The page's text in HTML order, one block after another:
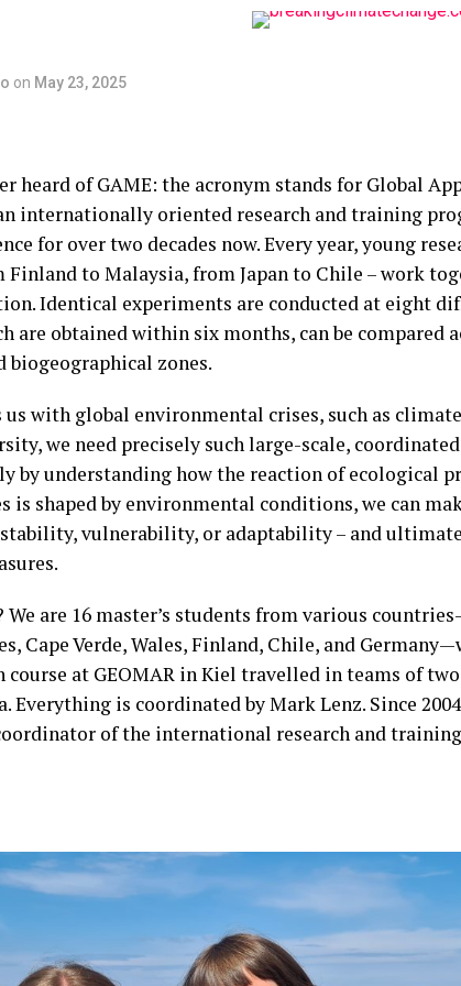
on May 23, 2025
heard of GAME: the acronym stands for Global
internationally oriented research and training
for over two decades now. Every year, young
Finland to Malaysia, from Japan to Chile – work
Identical experiments are conducted at eight
are obtained within six months, can be compared
zones.
with global environmental crises, such as
we need precisely such large-scale,
by understanding how the reaction of ecological
is shaped by environmental conditions, we can
vulnerability, or adaptability – and
We are 16 master’s students from various
Cape Verde, Wales, Finland, Chile, and
at GEOMAR in Kiel travelled in teams of
Everything is coordinated by Mark Lenz. Since
of the international research and